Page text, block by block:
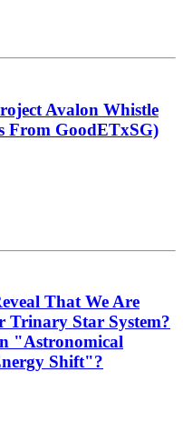
Avalon Whistle
From GoodETxSG)
That We Are
Star System?
"Astronomical
Shift"?